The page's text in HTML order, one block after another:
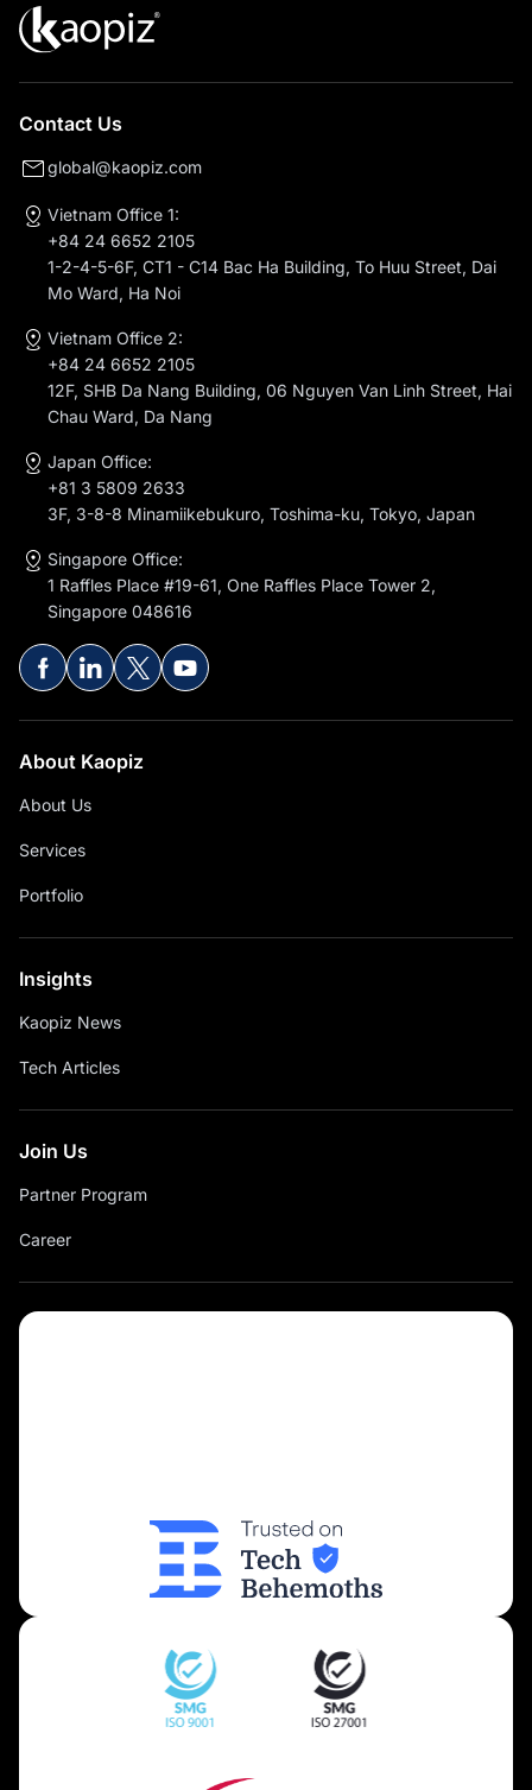
Contact Us
global@kaopiz.com
Vietnam Office 1:
+84 24 6652 2105
1-2-4-5-6F, CT1 - C14 Bac Ha Building, To Huu Street, Dai
Mo Ward, Ha Noi
Vietnam Office 2:
+84 24 6652 2105
12F, SHB Da Nang Building, 06 Nguyen Van Linh Street, Hai
Chau Ward, Da Nang
Japan Office:
+81 3 5809 2633
3F, 3-8-8 Minamiikebukuro, Toshima-ku, Tokyo, Japan
Singapore Office:
1 Raffles Place #19-61, One Raffles Place Tower 2,
Singapore 048616
About Kaopiz
About Us
Services
Portfolio
Insights
Kaopiz News
Tech Articles
Join Us
Partner Program
Career